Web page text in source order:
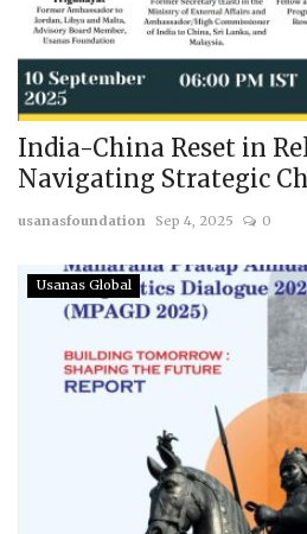
India-China Reset in
Navigating Strategic
usanasfoundation Sep 4, 2025 0
Usanas Global